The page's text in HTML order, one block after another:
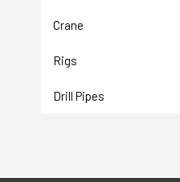
Crane
Rigs
Drill Pipes